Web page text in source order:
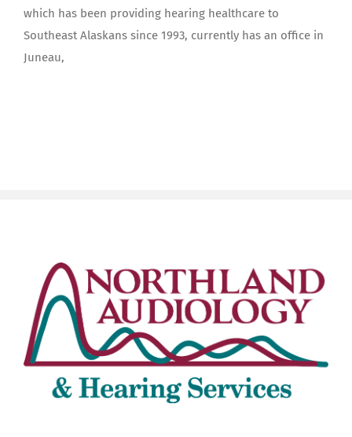
which has been providing hearing healthcare to
Southeast Alaskans since 1993, currently has an office in
Juneau,